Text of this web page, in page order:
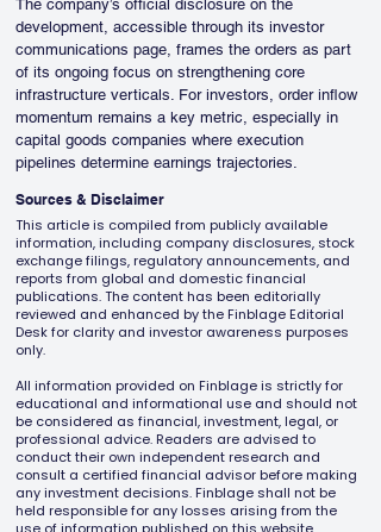
The company’s official disclosure on the
development, accessible through its investor
communications page, frames the orders as part
of its ongoing focus on strengthening core
infrastructure verticals. For investors, order inflow
momentum remains a key metric, especially in
capital goods companies where execution
pipelines determine earnings trajectories.
Sources & Disclaimer
This article is compiled from publicly available
information, including company disclosures, stock
exchange filings, regulatory announcements, and
reports from global and domestic financial
publications. The content has been editorially
reviewed and enhanced by the Finblage Editorial
Desk for clarity and investor awareness purposes
only.
All information provided on Finblage is strictly for
educational and informational use and should not
be considered as financial, investment, legal, or
professional advice. Readers are advised to
conduct their own independent research and
consult a certified financial advisor before making
any investment decisions. Finblage shall not be
held responsible for any losses arising from the